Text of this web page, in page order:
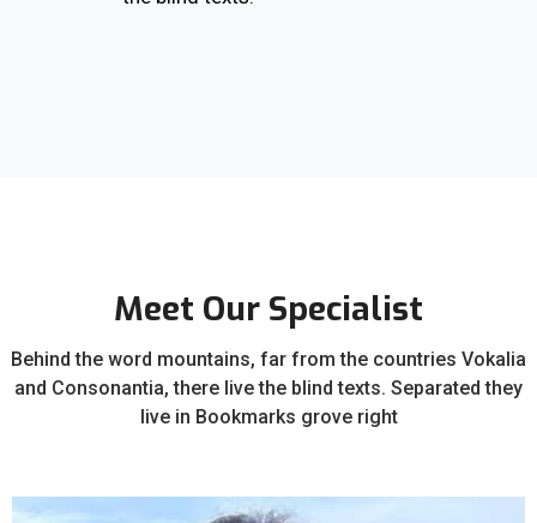
Meet Our Specialist
Behind the word mountains, far from the countries Vokalia
and Consonantia, there live the blind texts. Separated they
live in Bookmarks grove right